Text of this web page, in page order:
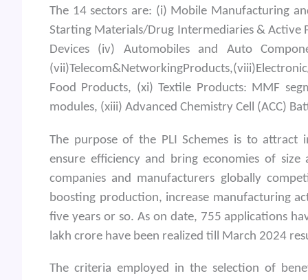
The 14 sectors are: (i) Mobile
Starting Materials/Drug Intermediaries &
Devices (iv) Automobiles and Auto
Food Products, (xi) Textile Products: MMF
modules, (xiii) Advanced Chemistry Cell (ACC)
The purpose of the PLI Schemes is to attract
ensure efficiency and bring economies of
companies and manufacturers globally
boosting production, increase manufacturing
five years or so. As on date, 755 applications
lakh crore have been realized till March 2024
The criteria employed in the selection of